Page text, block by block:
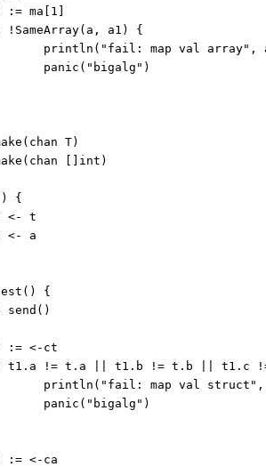
:= ma[1]
!SameArray(a, a1) {
println("fail: map val array",
		panic("bigalg")
T)
[]int)
{
<- t
<- a
{
send()
:= <-ct
t1.a != t.a || t1.b != t.b || t1.c
println("fail: map val
		panic("bigalg")
:= <-ca